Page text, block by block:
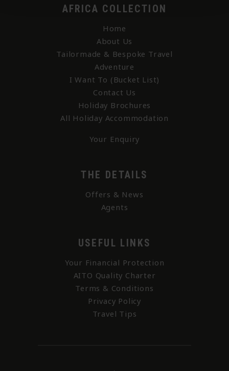
AFRICA COLLECTION
Home
About Us
Tailormade & Bespoke Travel
Adventure
I Want To (Bucket List)
Contact Us
Holiday Brochures
All Holiday Accommodation
Your Enquiry
THE DETAILS
Offers & News
Agents
USEFUL LINKS
Your Financial Protection
AITO Quality Charter
Terms & Conditions
Privacy Policy
Travel Tips